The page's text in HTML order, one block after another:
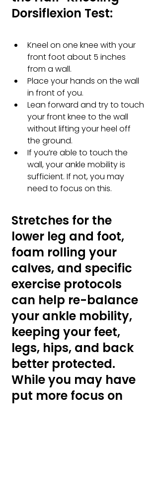
Dorsiflexion Test:
Kneel on one knee with your
front foot about 5 inches
from a wall.
Place your hands on the wall
in front of you.
Lean forward and try to touch
your front knee to the wall
without lifting your heel off
the ground.
If you’re able to touch the
wall, your ankle mobility is
sufficient. If not, you may
need to focus on this.
Stretches for the
lower leg and foot,
foam rolling your
calves, and specific
exercise protocols
can help re-balance
your ankle mobility,
keeping your feet,
legs, hips, and back
better protected.
While you may have
put more focus on